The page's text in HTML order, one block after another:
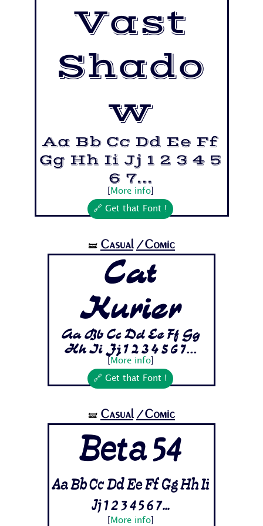
Vast
Shado
w
Aa Bb Cc Dd Ee Ff
Gg Hh Ii Jj 1 2 3 4 5
6 7...
More info]
🔗 Get that Font !
🝛 Casual /Comic
Cat
Kurier
Aa Bb Cc Dd Ee Ff Gg
Hh Ii Jj 1 2 3 4 5 6 7...
More info]
🔗 Get that Font !
🝛 Casual /Comic
Beta 54
Aa Bb Cc Dd Ee Ff Gg Hh Ii
Jj 1 2 3 4 5 6 7...
More info]